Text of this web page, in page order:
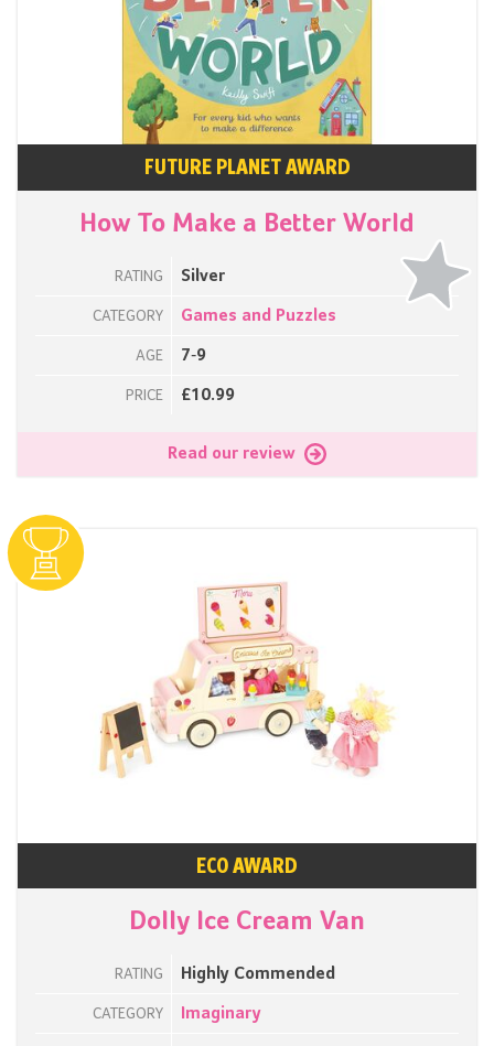
FUTURE PLANET AWARD
How To Make a Better World
RATING Silver
CATEGORY Games and Puzzles
AGE 7-9
PRICE £10.99
Read our review
ECO AWARD
Dolly Ice Cream Van
RATING Highly Commended
CATEGORY Imaginary